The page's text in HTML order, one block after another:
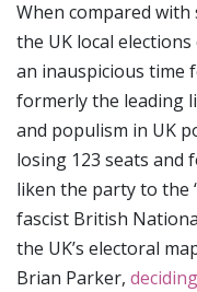
When compared with
the UK local
an inauspicious time
formerly the leading
and populism in UK
losing 123 seats and
liken the party to the
fascist British
the UK’s electoral
Brian Parker, deciding